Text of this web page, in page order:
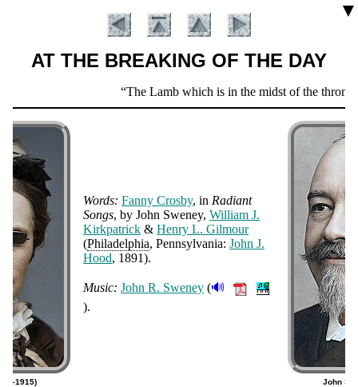
▼
AT THE BREAKING OF THE DAY
Verse
The Lamb which is in the midst of the throne
Introduction
Words: Fan­ny Cros­by, in Ra­di­ant
Songs, by John Swe­ney, Will­iam J.
Kirk­pat­rick & Hen­ry L. Gil­mour
(Phi­la­del­phia, Penn­syl­van­ia: John J.
Hood, 1891).
Music: John R. Swe­ney (🔊
).
John